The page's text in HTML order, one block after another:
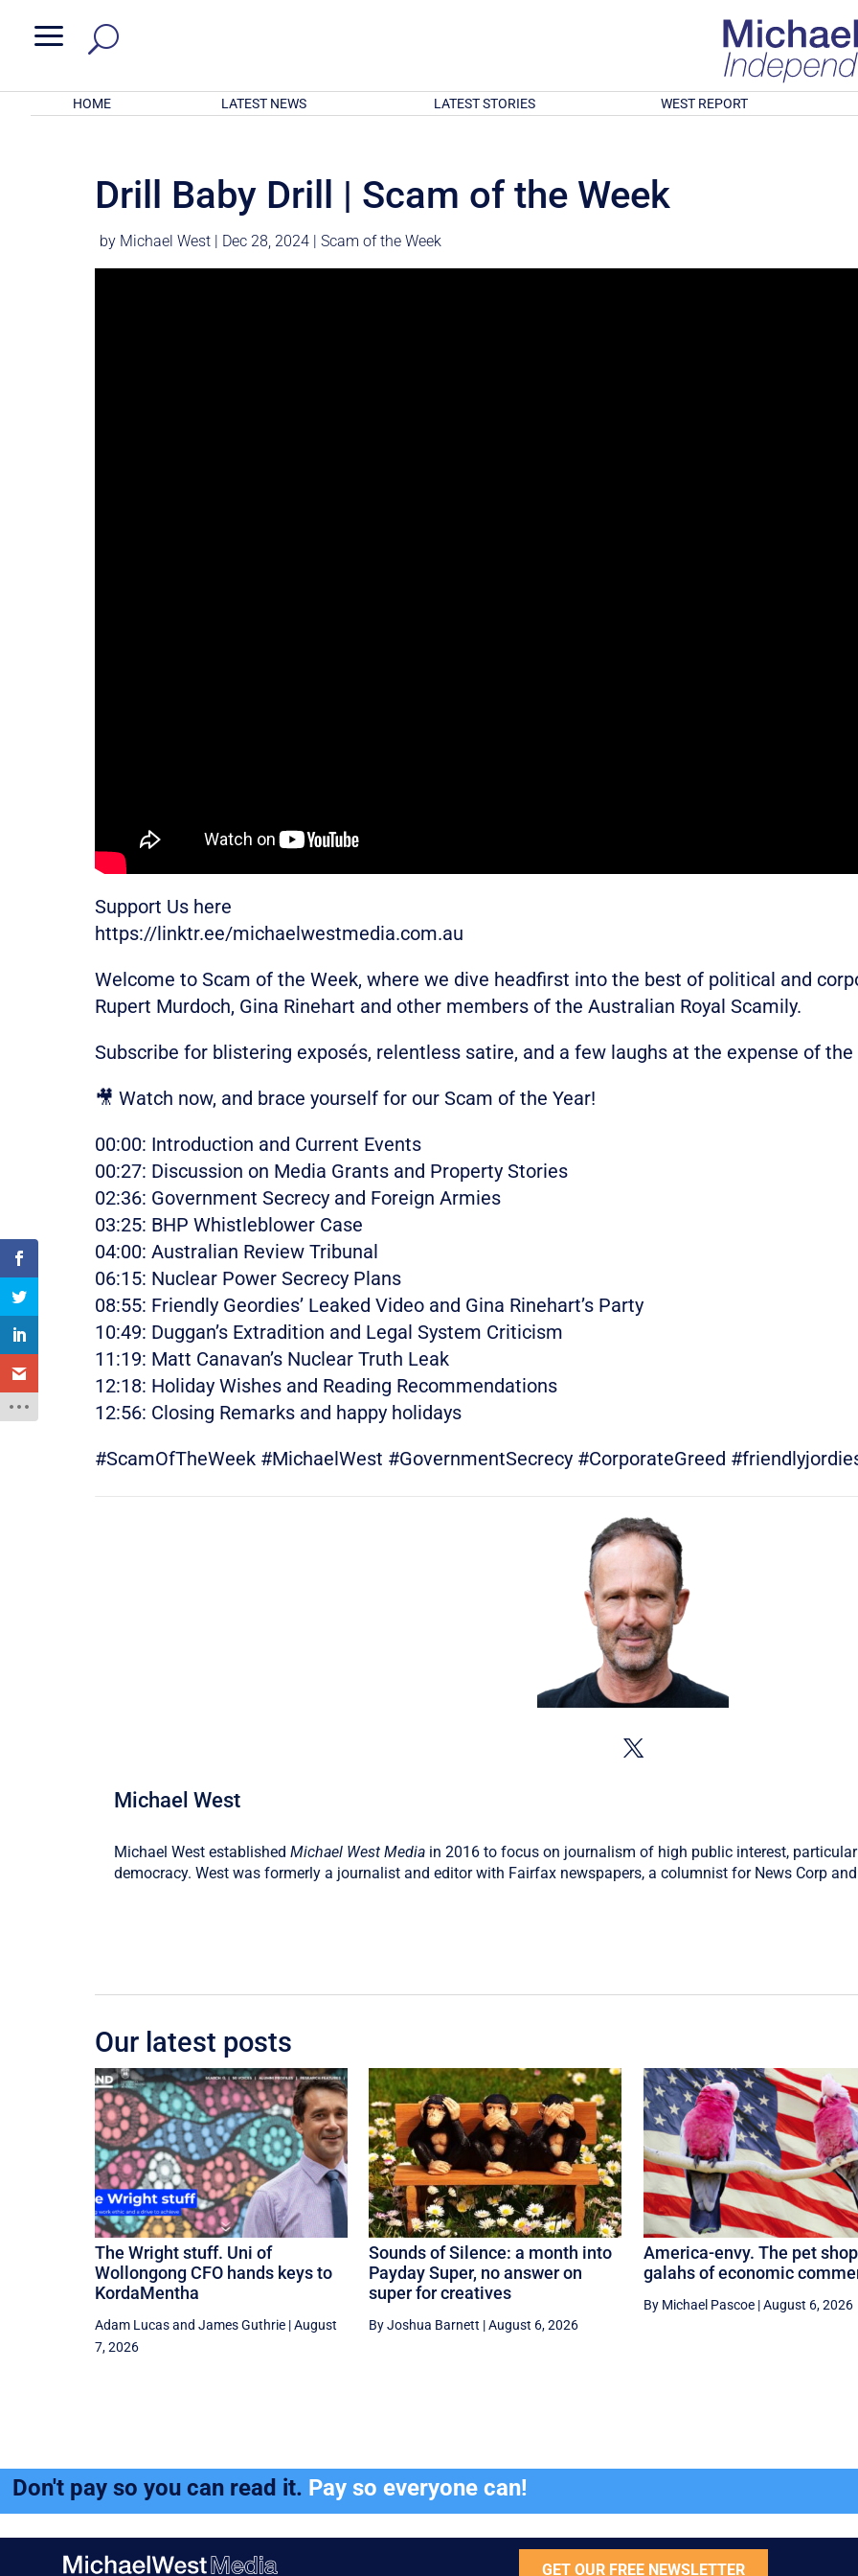
a
HOME LATEST NEWS LATEST STORIES WEST REPORT
Drill Baby Drill | Scam of the Week
by Michael West | Dec 28, 2024 |Scam of the Week
Support Us here
https://linktr.ee/michaelwestmedia.com.au
Welcome to Scam of the Week, where we dive headfirst into the best of political and
Rupert Murdoch, Gina Rinehart and other members of the Australian Royal Scamily.
Subscribe for blistering exposés, relentless satire, and a few laughs at the expense of
🎥 Watch now, and brace yourself for our Scam of the Year!
00:00: Introduction and Current Events
00:27: Discussion on Media Grants and Property Stories
02:36: Government Secrecy and Foreign Armies
03:25: BHP Whistleblower Case
04:00: Australian Review Tribunal
06:15: Nuclear Power Secrecy Plans
08:55: Friendly Geordies’ Leaked Video and Gina Rinehart’s Party
10:49: Duggan’s Extradition and Legal System Criticism
11:19: Matt Canavan’s Nuclear Truth Leak
12:18: Holiday Wishes and Reading Recommendations
12:56: Closing Remarks and happy holidays
#ScamOfTheWeek #MichaelWest #GovernmentSecrecy #CorporateGreed
Michael West
Michael West establishedMichael West Media in 2016 to focus on journalism of high public interest,
democracy. West was formerly a journalist and editor with Fairfax newspapers, a columnist for News Corp
Our latest posts
The Wright stuff. Uni of
Wollongong CFO hands keys to
KordaMentha
Adam LucasandJames Guthrie |August
7, 2026
Sounds of Silence: a month into
Payday Super, no answer on
super for creatives
By Joshua Barnett |August 6, 2026
America-envy. The pet shop
galahs of economic
By Michael Pascoe|August 6, 2026
Don't pay so you can read it. Pay so everyone can!
GET OUR FREE NEWSLETTER